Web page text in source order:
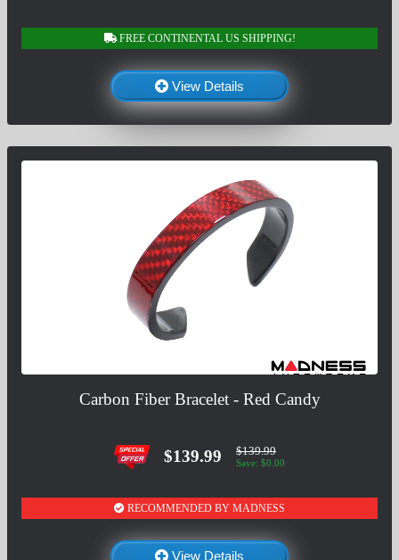
FREE CONTINENTAL US SHIPPING!
View Details
Carbon Fiber Bracelet - Red Candy
$139.99 $139.99
Save: $0.00
RECOMMENDED BY MADNESS
View Details